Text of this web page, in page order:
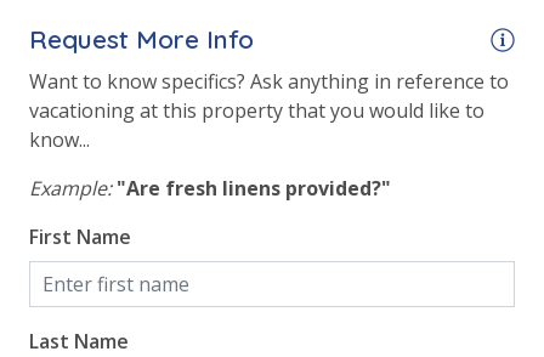
Request More Info
Want to know specifics? Ask anything in reference to
vacationing at this property that you would like to
know...
Example: "Are fresh linens provided?"
First Name
Last Name